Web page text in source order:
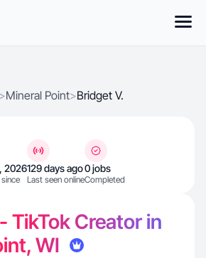
>Mineral Point>Bridget V.
2026129 days ago
Last seen online
0 jobs
Completed
TikTok Creator in
WI